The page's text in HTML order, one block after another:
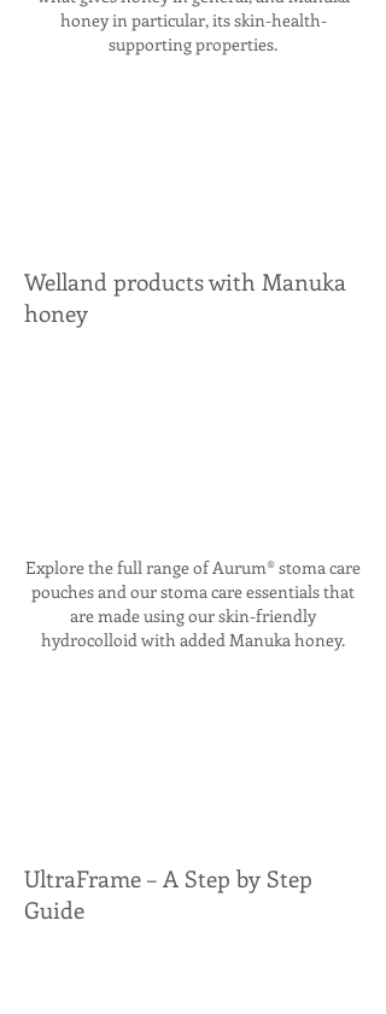
honey in particular, its skin-health-
supporting properties.
Welland products with Manuka
honey
Explore the full range of Aurum® stoma care
pouches and our stoma care essentials that
are made using our skin-friendly
hydrocolloid with added Manuka honey.
UltraFrame – A Step by Step
Guide